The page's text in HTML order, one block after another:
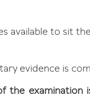
available to sit
evidence is
the examination